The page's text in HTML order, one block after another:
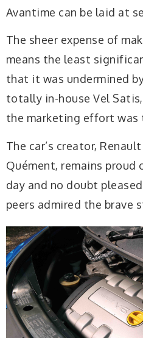
Avantime can be laid at
The sheer expense of
means the least
that it was undermined
totally in-house Vel
the marketing effort was
The car’s creator,
Quément, remains
day and no doubt
peers admired the brave